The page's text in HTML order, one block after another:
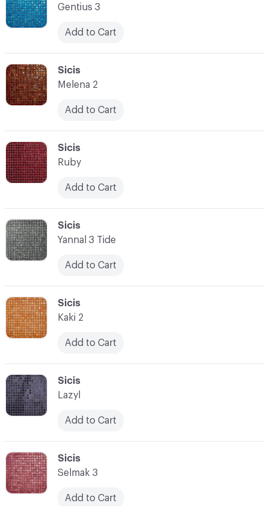
Gentius 3
Add to Cart
C-000017
Sicis
Kaki 2
Add to Cart
C-000016
Sicis
Yannal 3 Tide
Add to Cart
C-000015
Sicis
Ruby
Add to Cart
C-000019
Sicis
Selmak 3
Add to Cart
C-000014
Sicis
Melena 2
Add to Cart
C-000018
Sicis
Lazyl
Add to Cart